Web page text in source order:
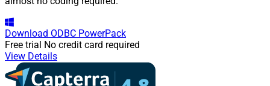
Download ODBC PowerPack
Free trial No credit card required
View Details